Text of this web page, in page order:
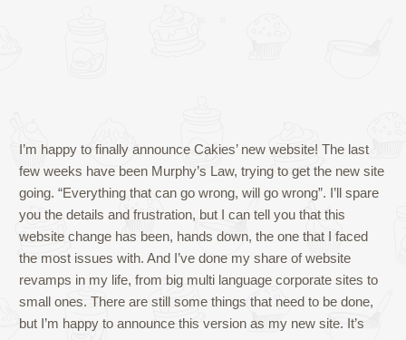
I’m happy to finally announce Cakies’ new website! The last
few weeks have been Murphy’s Law, trying to get the new site
going. “Everything that can go wrong, will go wrong”. I’ll spare
you the details and frustration, but I can tell you that this
website change has been, hands down, the one that I faced
the most issues with. And I’ve done my share of website
revamps in my life, from big multi language corporate sites to
small ones. There are still some things that need to be done,
but I’m happy to announce this version as my new site. It’s